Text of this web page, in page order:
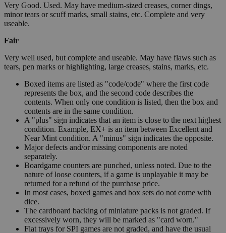
Very Good. Used. May have medium-sized creases, corner dings,
minor tears or scuff marks, small stains, etc. Complete and very
useable.
Fair
Very well used, but complete and useable. May have flaws such as
tears, pen marks or highlighting, large creases, stains, marks, etc.
Boxed items are listed as "code/code" where the first code
represents the box, and the second code describes the
contents. When only one condition is listed, then the box and
contents are in the same condition.
A "plus" sign indicates that an item is close to the next highest
condition. Example, EX+ is an item between Excellent and
Near Mint condition. A "minus" sign indicates the opposite.
Major defects and/or missing components are noted
separately.
Boardgame counters are punched, unless noted. Due to the
nature of loose counters, if a game is unplayable it may be
returned for a refund of the purchase price.
In most cases, boxed games and box sets do not come with
dice.
The cardboard backing of miniature packs is not graded. If
excessively worn, they will be marked as "card worn."
Flat trays for SPI games are not graded, and have the usual